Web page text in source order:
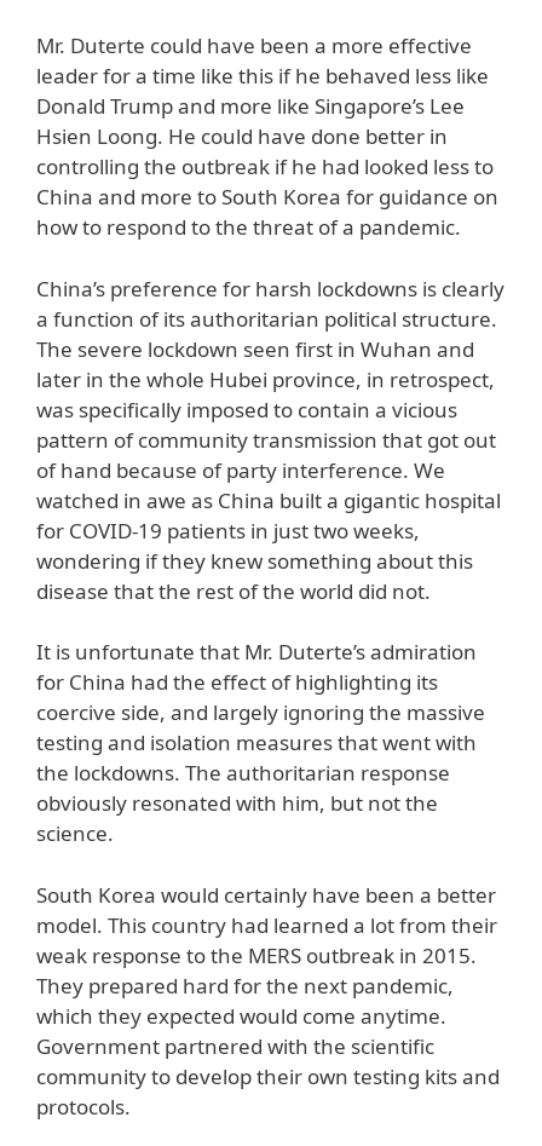
Mr. Duterte could have been a more effective
leader for a time like this if he behaved less like
Donald Trump and more like Singapore’s Lee
Hsien Loong. He could have done better in
controlling the outbreak if he had looked less to
China and more to South Korea for guidance on
how to respond to the threat of a pandemic.
China’s preference for harsh lockdowns is clearly
a function of its authoritarian political structure.
The severe lockdown seen first in Wuhan and
later in the whole Hubei province, in retrospect,
was specifically imposed to contain a vicious
pattern of community transmission that got out
of hand because of party interference. We
watched in awe as China built a gigantic hospital
for COVID-19 patients in just two weeks,
wondering if they knew something about this
disease that the rest of the world did not.
It is unfortunate that Mr. Duterte’s admiration
for China had the effect of highlighting its
coercive side, and largely ignoring the massive
testing and isolation measures that went with
the lockdowns. The authoritarian response
obviously resonated with him, but not the
science.
South Korea would certainly have been a better
model. This country had learned a lot from their
weak response to the MERS outbreak in 2015.
They prepared hard for the next pandemic,
which they expected would come anytime.
Government partnered with the scientific
community to develop their own testing kits and
protocols.